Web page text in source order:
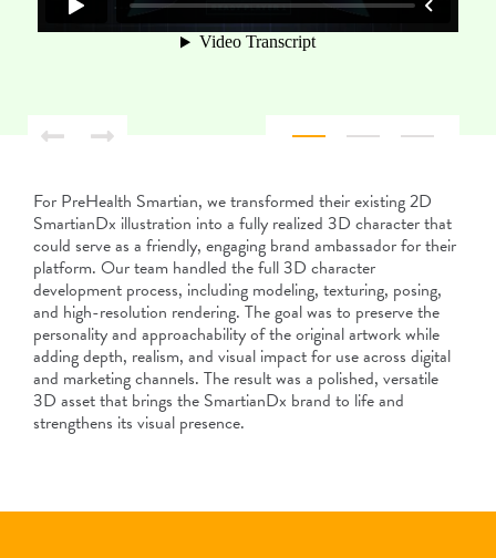
For PreHealth Smartian, we transformed their existing 2D
SmartianDx illustration into a fully realized 3D character that
could serve as a friendly, engaging brand ambassador for their
platform. Our team handled the full 3D character
development process, including modeling, texturing, posing,
and high-resolution rendering. The goal was to preserve the
personality and approachability of the original artwork while
adding depth, realism, and visual impact for use across digital
and marketing channels. The result was a polished, versatile
3D asset that brings the SmartianDx brand to life and
strengthens its visual presence.